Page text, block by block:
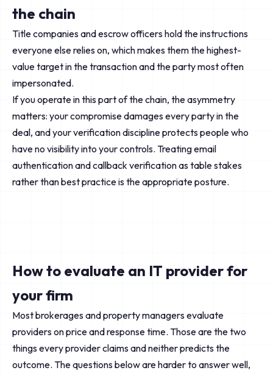
the chain
Title companies and escrow officers hold the instructions
everyone else relies on, which makes them the highest-
value target in the transaction and the party most often
impersonated.
If you operate in this part of the chain, the asymmetry
matters: your compromise damages every party in the
deal, and your verification discipline protects people who
have no visibility into your controls. Treating email
authentication and callback verification as table stakes
rather than best practice is the appropriate posture.
How to evaluate an IT provider for
your firm
Most brokerages and property managers evaluate
providers on price and response time. Those are the two
things every provider claims and neither predicts the
outcome. The questions below are harder to answer well,